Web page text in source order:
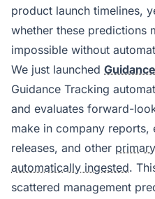
product launch timelines,
whether these predictions
impossible without
We just launched
Guidance Tracking
and evaluates forward-
make in company reports,
releases, and other
automatically ingested.
scattered management